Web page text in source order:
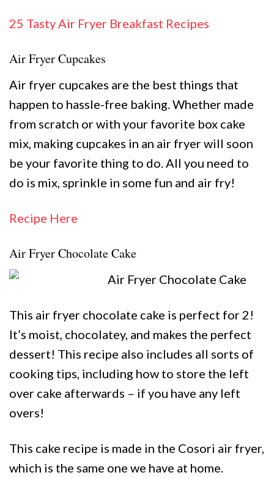
25 Tasty Air Fryer Breakfast Recipes
Air Fryer Cupcakes
Air fryer cupcakes are the best things that
happen to hassle-free baking. Whether made
from scratch or with your favorite box cake
mix, making cupcakes in an air fryer will soon
be your favorite thing to do. All you need to
do is mix, sprinkle in some fun and air fry!
Recipe Here
Air Fryer Chocolate Cake
This air fryer chocolate cake is perfect for 2!
It’s moist, chocolatey, and makes the perfect
dessert! This recipe also includes all sorts of
cooking tips, including how to store the left
over cake afterwards – if you have any left
overs!
This cake recipe is made in the Cosori air fryer,
which is the same one we have at home.